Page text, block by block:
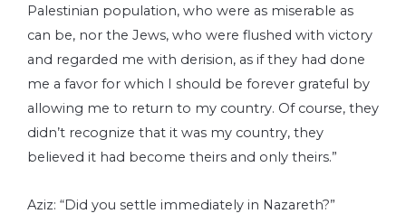
Palestinian population, who were as miserable as
can be, nor the Jews, who were flushed with victory
and regarded me with derision, as if they had done
me a favor for which I should be forever grateful by
allowing me to return to my country. Of course, they
didn’t recognize that it was my country, they
believed it had become theirs and only theirs.”
Aziz: “Did you settle immediately in Nazareth?”